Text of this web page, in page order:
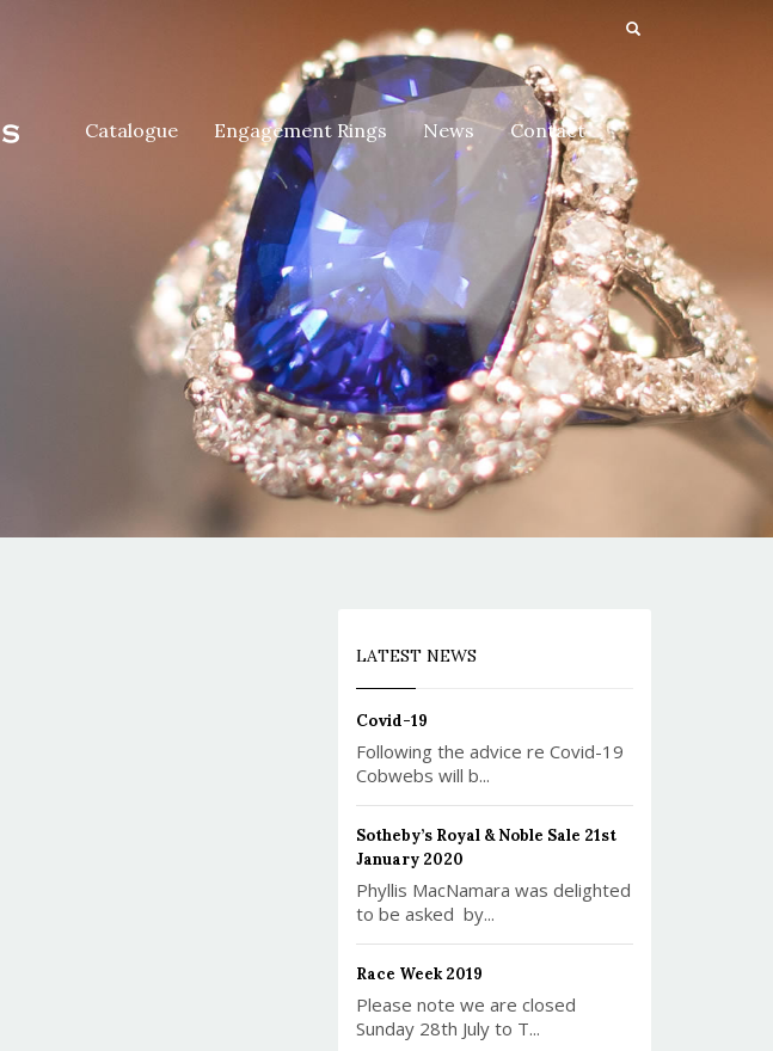
Catalogue Engagement Rings News Contact
LATEST NEWS
Covid-19
Following the advice re Covid-19
Cobwebs will b...
Sotheby’s Royal & Noble Sale 21st
January 2020
Phyllis MacNamara was delighted
to be asked by...
Race Week 2019
Please note we are closed
Sunday 28th July to T...